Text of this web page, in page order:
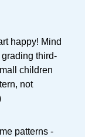
happy! Mind
third-
children
not
patterns -